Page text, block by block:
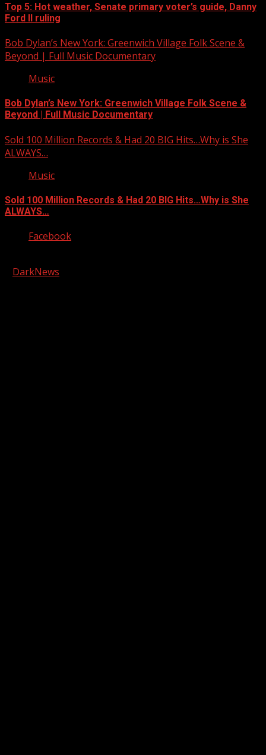
Top 5: Hot weather, Senate primary voter’s guide, Danny
Ford II ruling
Bob Dylan’s New York: Greenwich Village Folk Scene &
Beyond | Full Music Documentary
Music
Bob Dylan’s New York: Greenwich Village Folk Scene &
Beyond | Full Music Documentary
Sold 100 Million Records & Had 20 BIG Hits…Why is She
ALWAYS…
Music
Sold 100 Million Records & Had 20 BIG Hits…Why is She
ALWAYS…
Facebook
DarkNews